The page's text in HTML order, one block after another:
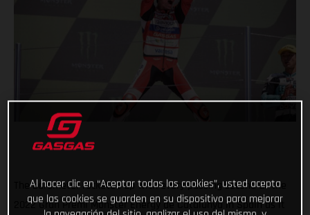
The barometer rocketed up with every passing second at the
2022 Gran Premi Monster Energy de Catalunya in Spain as it
Al hacer clic en “Aceptar todas las cookies”, usted acepta
que las cookies se guarden en su dispositivo para mejorar